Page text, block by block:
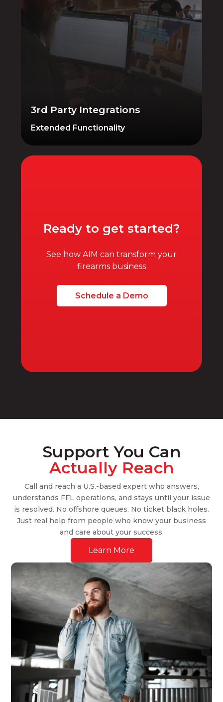
3rd Party Integrations
Extended Functionality
3rd Party Integrations
Expand the functionality of your system
with native and 3rd-party integrations.
AIM POS lets FFL dealers switch from
Ready to get started?
See how AIM can transform your
firearms business
Schedule a Demo
Support You Can
Actually Reach
Call and reach a U.S.-based expert who answers,
understands FFL operations, and stays until your issue
is resolved. No offshore queues. No ticket black holes.
Just real help from people who know your business
and care about your success.
Learn More